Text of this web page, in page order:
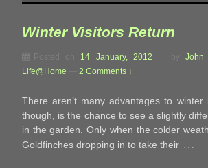
Winter Visitors Return
Posted on 14 January, 2012 byJohn
Life@Home
2 Comments ↓
There aren’t many advantages to
though, is the chance to see a slightly
in the garden. Only when the colder
Goldfinches dropping in to take their …